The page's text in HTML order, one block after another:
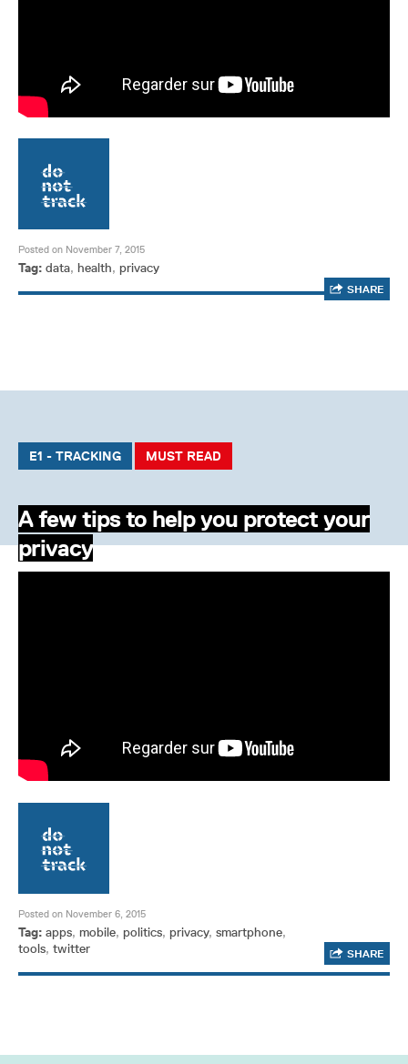
Posted on November 7, 2015
Tag: data, health, privacy
SHARE
E1 - TRACKING MUST READ
A few tips to help you protect your
privacy
Posted on November 6, 2015
Tag: apps, mobile, politics, privacy, smartphone,
tools, twitter SHARE